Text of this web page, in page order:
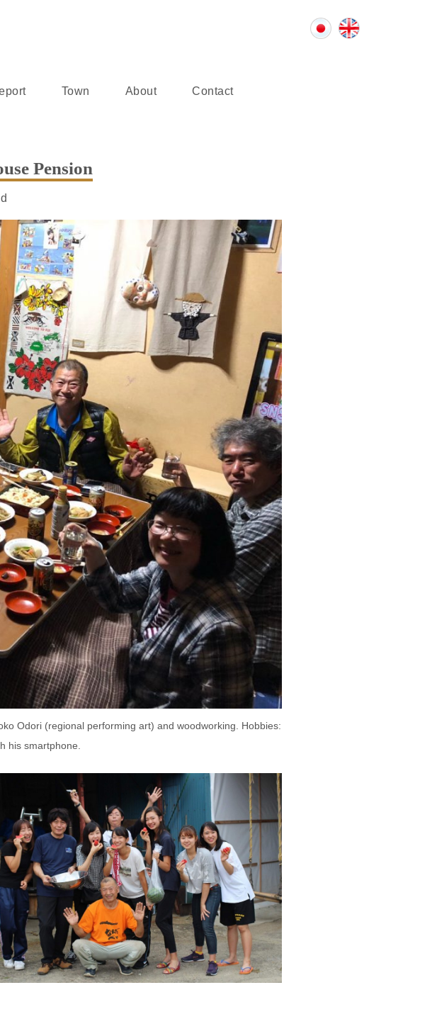
Town About Contact
Pension
Odori (regional performing art) and woodworking. Hobbies:
his smartphone.